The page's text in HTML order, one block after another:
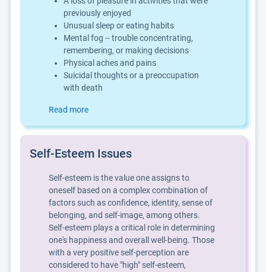
previously enjoyed
Unusual sleep or eating habits
Mental fog -- trouble concentrating,
remembering, or making decisions
Physical aches and pains
Suicidal thoughts or a preoccupation
with death
Read more
Self-Esteem Issues
Self-esteem is the value one assigns to
oneself based on a complex combination of
factors such as confidence, identity, sense of
belonging, and self-image, among others.
Self-esteem plays a critical role in determining
one's happiness and overall well-being. Those
with a very positive self-perception are
considered to have "high" self-esteem,